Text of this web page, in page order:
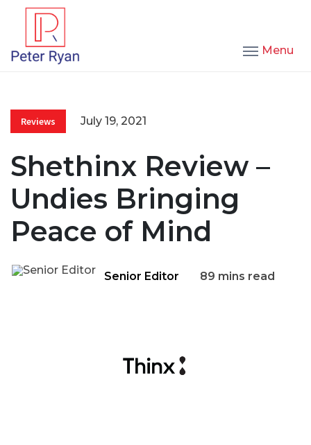
Menu
Reviews July 19, 2021
Shethinx Review –
Undies Bringing
Peace of Mind
Senior Editor 89 mins read